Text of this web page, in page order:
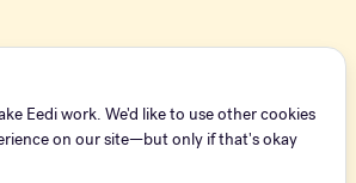
Eedi work. We'd like to use other cookies
on our site—but only if that's okay